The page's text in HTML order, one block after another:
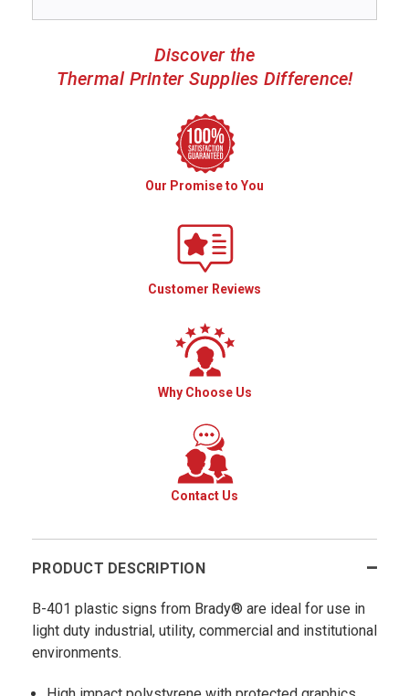
Discover the
Thermal Printer Supplies Difference!
Our Promise to You
Customer Reviews
Why Choose Us
Contact Us
PRODUCT DESCRIPTION
B-401 plastic signs from Brady® are ideal for use in
light duty industrial, utility, commercial and institutional
environments.